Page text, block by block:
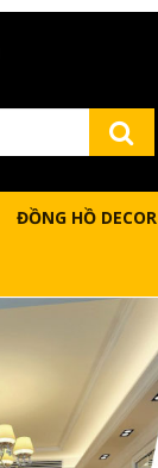
ĐỒNG HỒ DECOR